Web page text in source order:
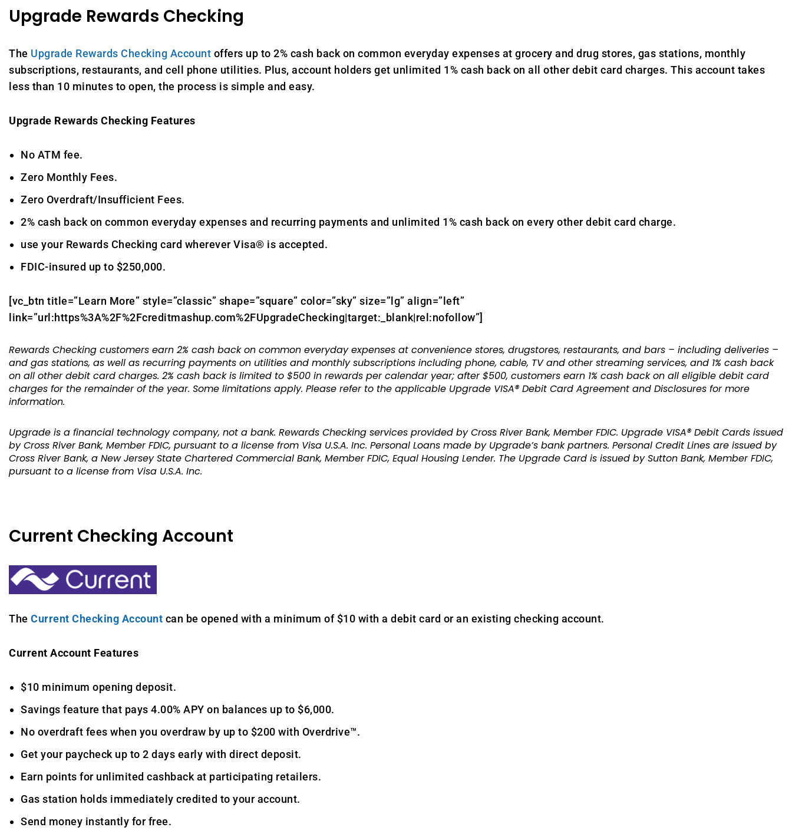
Upgrade Rewards Checking
The Upgrade Rewards Checking Account offers up to 2% cash back on common everyday expenses at grocery and drug stores, gas stations, monthly
subscriptions, restaurants, and cell phone utilities. Plus, account holders get unlimited 1% cash back on all other debit card charges. This account takes
less than 10 minutes to open, the process is simple and easy.
Upgrade Rewards Checking Features
No ATM fee.
Zero Monthly Fees.
Zero Overdraft/Insufficient Fees.
2% cash back on common everyday expenses and recurring payments and unlimited 1% cash back on every other debit card charge.
use your Rewards Checking card wherever Visa® is accepted.
FDIC-insured up to $250,000.
[vc_btn title=”Learn More” style=”classic” shape=”square” color=”sky” size=”lg” align=”left”
link=”url:https%3A%2F%2Fcreditmashup.com%2FUpgradeChecking|target:_blank|rel:nofollow”]
Rewards Checking customers earn 2% cash back on common everyday expenses at convenience stores, drugstores, restaurants, and bars – including deliveries –
and gas stations, as well as recurring payments on utilities and monthly subscriptions including phone, cable, TV and other streaming services, and 1% cash back
on all other debit card charges. 2% cash back is limited to $500 in rewards per calendar year; after $500, customers earn 1% cash back on all eligible debit card
charges for the remainder of the year. Some limitations apply. Please refer to the applicable Upgrade VISA® Debit Card Agreement and Disclosures for more
information.
Upgrade is a financial technology company, not a bank. Rewards Checking services provided by Cross River Bank, Member FDIC. Upgrade VISA® Debit Cards issued
by Cross River Bank, Member FDIC, pursuant to a license from Visa U.S.A. Inc. Personal Loans made by Upgrade’s bank partners. Personal Credit Lines are issued by
Cross River Bank, a New Jersey State Chartered Commercial Bank, Member FDIC, Equal Housing Lender. The Upgrade Card is issued by Sutton Bank, Member FDIC,
pursuant to a license from Visa U.S.A. Inc.
Current Checking Account
The Current Checking Account can be opened with a minimum of $10 with a debit card or an existing checking account.
Current Account Features
$10 minimum opening deposit.
Savings feature that pays 4.00% APY on balances up to $6,000.
No overdraft fees when you overdraw by up to $200 with Overdrive™.
Get your paycheck up to 2 days early with direct deposit.
Earn points for unlimited cashback at participating retailers.
Gas station holds immediately credited to your account.
Send money instantly for free.